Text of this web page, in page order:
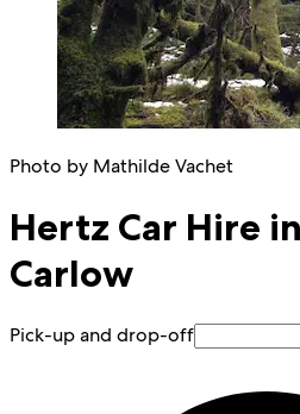
Photo by Mathilde Vachet
Hertz Car Hire
Carlow
Pick-up and drop-off